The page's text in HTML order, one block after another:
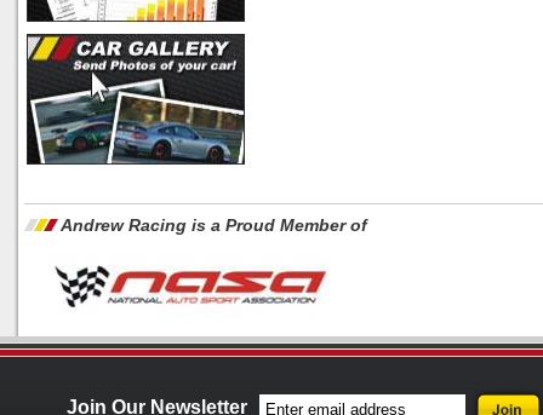
Andrew Racing is a Proud Member of
Join Our Newsletter